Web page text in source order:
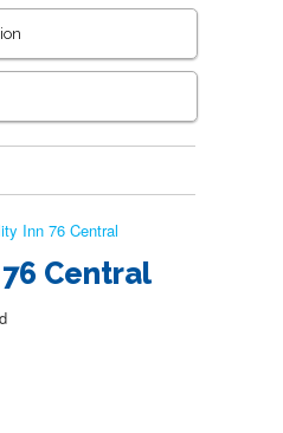
Inn 76 Central
Central